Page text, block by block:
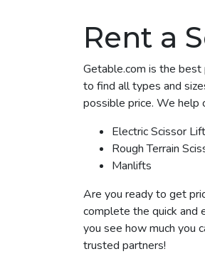
Rent a
Getable.com is the
to find all types and
possible price. We help
Electric Scissor
Rough Terrain
Manlifts
Are you ready to get
complete the quick and
you see how much you
trusted partners!